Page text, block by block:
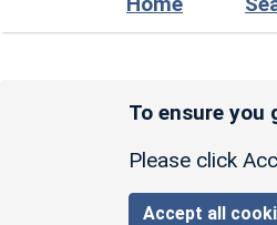
To ensure you
Please click
Accept all